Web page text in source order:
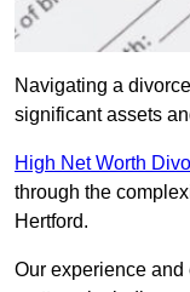
Navigating a
significant assets
High Net Worth
through the
Hertford.
Our experience and